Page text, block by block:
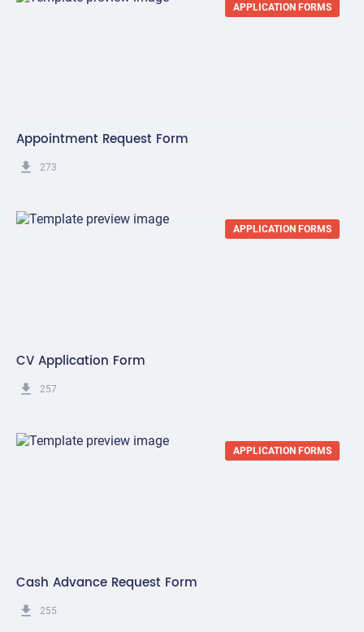
APPLICATION FORMS
Appointment Request Form
get_app 273
APPLICATION FORMS
CV Application Form
get_app 257
APPLICATION FORMS
Cash Advance Request Form
get_app 255